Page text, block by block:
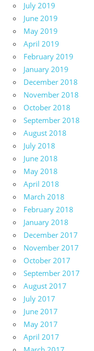
July 2019
June 2019
May 2019
April 2019
February 2019
January 2019
December 2018
November 2018
October 2018
September 2018
August 2018
July 2018
June 2018
May 2018
April 2018
March 2018
February 2018
January 2018
December 2017
November 2017
October 2017
September 2017
August 2017
July 2017
June 2017
May 2017
April 2017